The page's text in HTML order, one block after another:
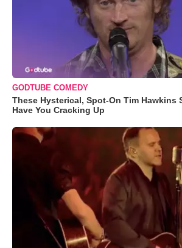
GODTUBE COMEDY
These Hysterical, Spot-On Tim Hawkins
Have You Cracking Up